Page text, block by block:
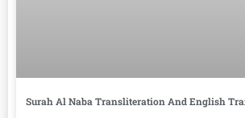
Surah Al Naba Transliteration And English